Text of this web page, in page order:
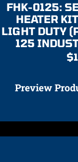
FHK-0125:
HEATER
LIGHT DUTY
125
$
Preview